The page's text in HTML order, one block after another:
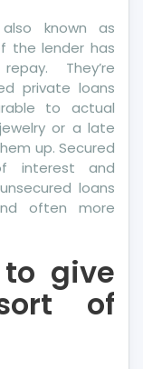
known as
the lender has
They’re
private loans
to actual
or a late
up. Secured
interest and
loans
often more
give
of